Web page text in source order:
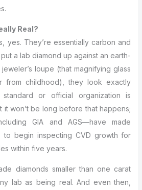
Real?
yes. They’re essentially carbon and
a lab diamond up against an earth-
loupe (that magnifying glass
from childhood), they look exactly
or official organization is
it won’t be long before that happens;
GIA and AGS—have made
to begin inspecting CVD growth for
within five years.
diamonds smaller than one carat
lab as being real. And even then,